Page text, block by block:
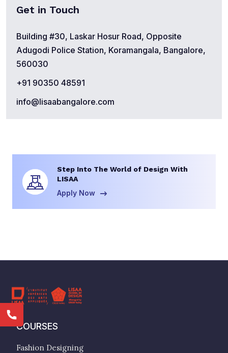
Get in Touch
Building #30, Laskar Hosur Road, Opposite
Adugodi Police Station, Koramangala, Bangalore,
560030
+91 90350 48591
info@lisaabangalore.com
Step Into The World of Design With
LISAA
Apply Now
COURSES
Fashion Designing